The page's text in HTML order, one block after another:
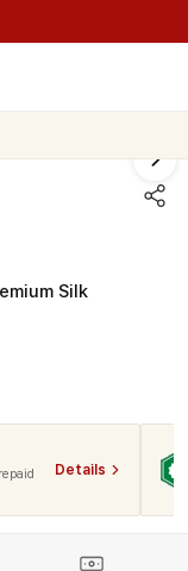
Silk
Details